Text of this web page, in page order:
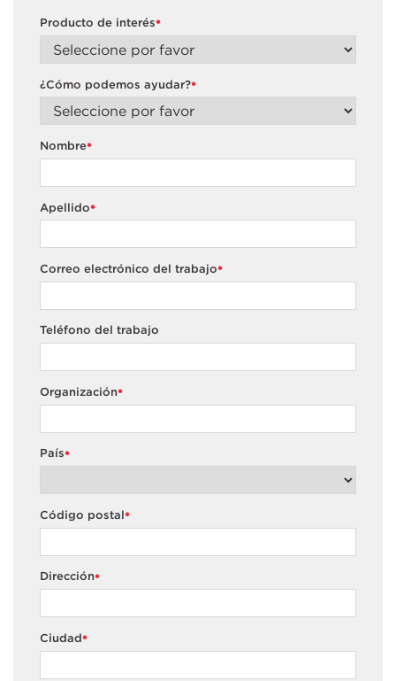
*
Producto de interés
*
¿Cómo podemos ayudar?
*
Nombre
*
Apellido
*
Correo electrónico del trabajo
Teléfono del trabajo
*
Organización
*
País
*
Código postal
*
Dirección
*
Ciudad